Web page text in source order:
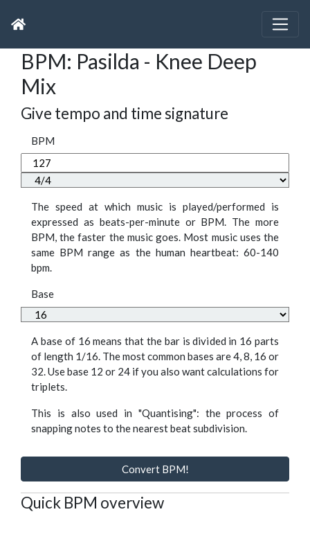
BPM: Pasilda - Knee Deep
Mix
Give tempo and time signature
BPM
The speed at which music is played/performed is
expressed as beats-per-minute or BPM. The more
BPM, the faster the music goes. Most music uses the
same BPM range as the human heartbeat: 60-140
bpm.
Base
A base of 16 means that the bar is divided in 16 parts
of length 1/16. The most common bases are 4, 8, 16 or
32. Use base 12 or 24 if you also want calculations for
triplets.
This is also used in "Quantising": the process of
snapping notes to the nearest beat subdivision.
Convert BPM!
Quick BPM overview